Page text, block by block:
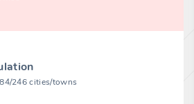
246 cities/towns